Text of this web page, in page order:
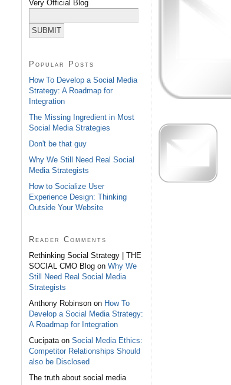
Very Official Blog
Popular Posts
How To Develop a Social Media
Strategy: A Roadmap for
Integration
The Missing Ingredient in Most
Social Media Strategies
Don't be that guy
Why We Still Need Real Social
Media Strategists
How to Socialize User
Experience Design: Thinking
Outside Your Website
Reader Comments
Rethinking Social Strategy | THE
SOCIAL CMO Blog on Why We
Still Need Real Social Media
Strategists
Anthony Robinson on How To
Develop a Social Media Strategy:
A Roadmap for Integration
Cucipata on Social Media Ethics:
Competitor Relationships Should
also be Disclosed
The truth about social media